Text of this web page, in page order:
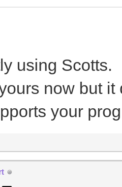
using Scotts.
now but
your